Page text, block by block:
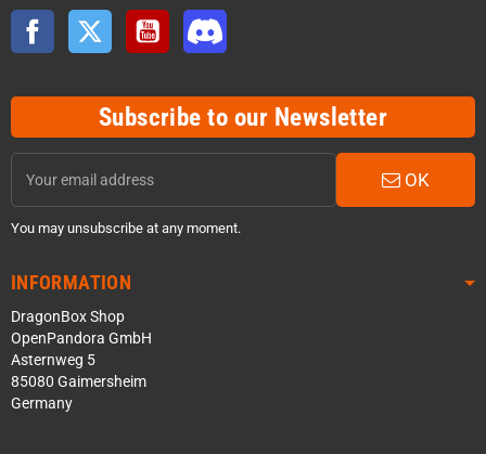
Facebook Twitter YouTube
Subscribe to our Newsletter
OK
You may unsubscribe at any moment.
INFORMATION
DragonBox Shop
OpenPandora GmbH
Asternweg 5
85080 Gaimersheim
Germany